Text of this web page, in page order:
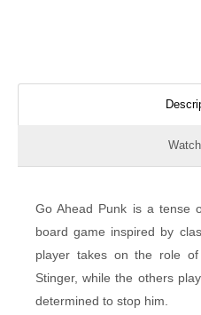
Go Ahead Punk is a tense
board game inspired by
player takes on the role
Stinger, while the others
determined to stop him.